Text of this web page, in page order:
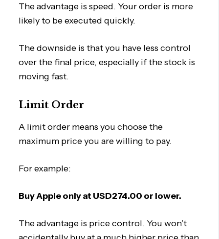
The advantage is speed. Your order is more
likely to be executed quickly.
The downside is that you have less control
over the final price, especially if the stock is
moving fast.
Limit Order
A limit order means you choose the
maximum price you are willing to pay.
For example:
Buy Apple only at USD274.00 or lower.
The advantage is price control. You won’t